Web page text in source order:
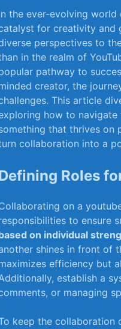
the ever-evolving
for creativity and
perspectives to
in the realm of
pathway to‍
creator, the
This article
how to navigate
that thrives⁢ on
collaboration into⁢ a⁣
⁣Roles
​on a
to ensure
on individual
shines in front of
efficiency but
⁣establish a
⁣or managing
⁢keep the collaboration‍